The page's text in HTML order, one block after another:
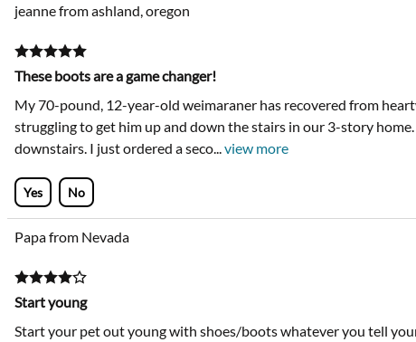
jeanne from ashland, oregon
These boots are a game changer!
My 70-pound, 12-year-old weimaraner has recovered from
struggling to get him up and down the stairs in our 3-story
downstairs. I just ordered a seco...view more
Yes No
Papa from Nevada
Start young
Start your pet out young with shoes/boots whatever you tell